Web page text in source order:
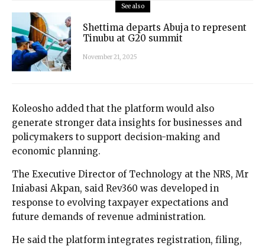
See also
Shettima departs Abuja to represent
Tinubu at G20 summit
November 21, 2025
Koleosho added that the platform would also
generate stronger data insights for businesses and
policymakers to support decision-making and
economic planning.
The Executive Director of Technology at the NRS, Mr
Iniabasi Akpan, said Rev360 was developed in
response to evolving taxpayer expectations and
future demands of revenue administration.
He said the platform integrates registration, filing,